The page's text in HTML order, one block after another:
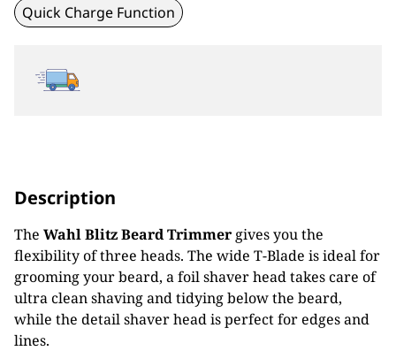
Quick Charge Function
Description
The WahlBlitz Beard Trimmer gives you the
flexibility of three heads. The wide T-Blade is ideal for
grooming your beard, a foil shaver head takes care of
ultra clean shaving and tidying below the beard,
while the detail shaver head is perfect for edges and
lines.